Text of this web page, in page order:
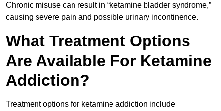
Chronic misuse can result in “ketamine bladder syndrome,”
causing severe pain and possible urinary incontinence.
What Treatment Options
Are Available For Ketamine
Addiction?
Treatment options for ketamine addiction include